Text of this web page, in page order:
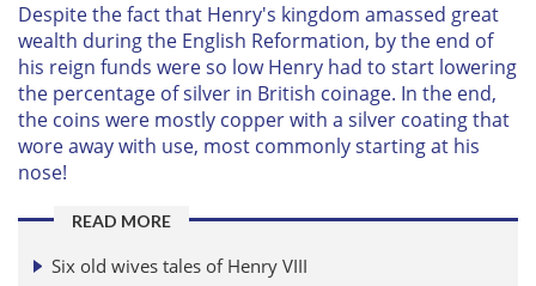
Despite the fact that Henry's kingdom amassed great
wealth during the English Reformation, by the end of
his reign funds were so low Henry had to start lowering
the percentage of silver in British coinage. In the end,
the coins were mostly copper with a silver coating that
wore away with use, most commonly starting at his
nose!
READ MORE
Six old wives tales of Henry VIII